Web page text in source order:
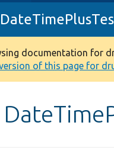
documentation for
of this page for